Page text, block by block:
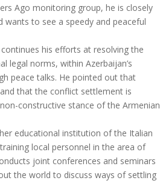
Ago monitoring group, he is closely
wants to see a speedy and peaceful
his efforts at resolving the
legal norms, within Azerbaijan’s
peace talks. He pointed out that
that the conflict settlement is
constructive stance of the Armenian
educational institution of the Italian
local personnel in the area of
joint conferences and seminars
the world to discuss ways of settling